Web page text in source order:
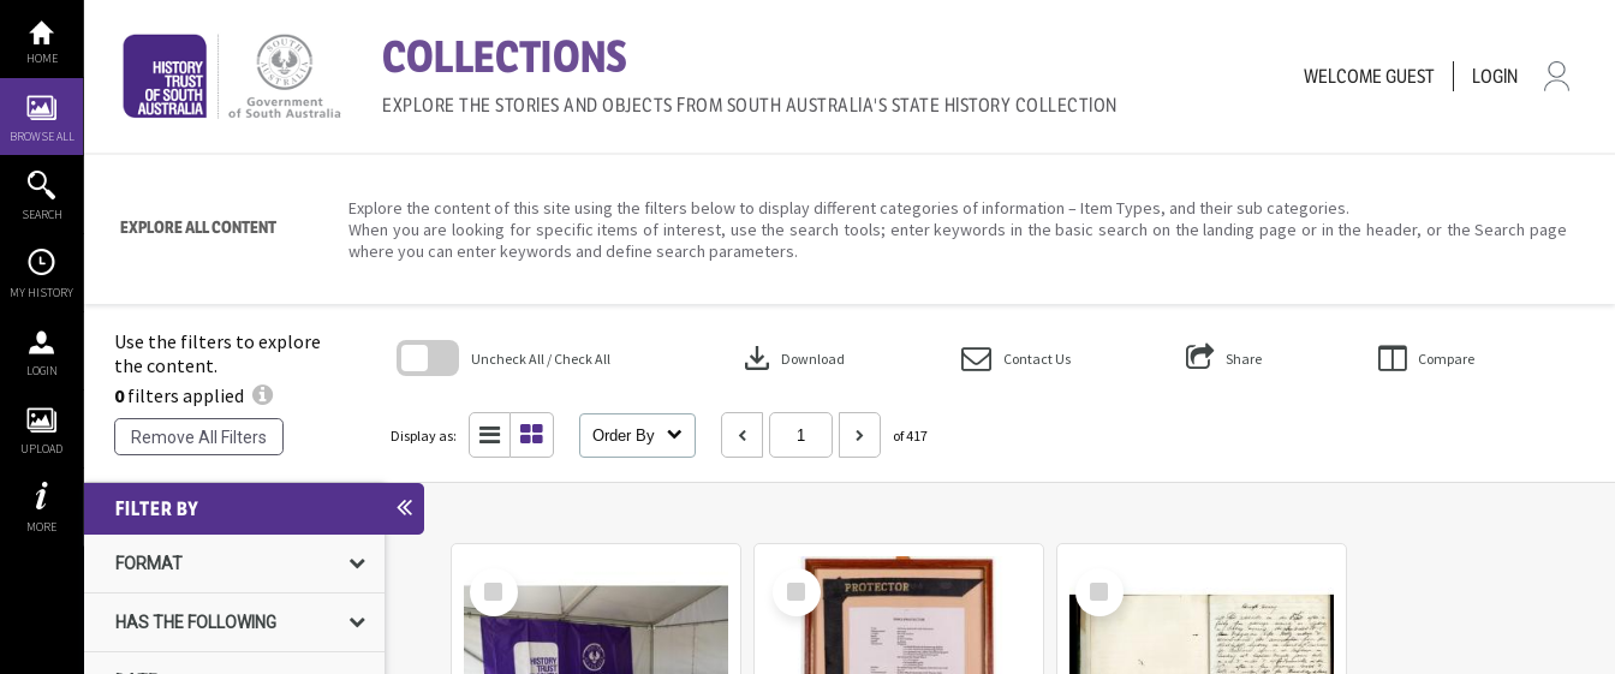
content
HOME
BROWSE ALL
SEARCH
MY HISTORY
LOGIN
UPLOAD
MORE
COLLECTIONS
EXPLORE THE STORIES AND OBJECTS FROM SOUTH AUSTRALIA'S STATE HISTORY COLLECTION
WELCOMEGUEST LOGIN
EXPLORE ALL CONTENT
Explore the content of this site using the filters below to display different categories of information – Item Types, and their sub categories.
When you are looking for specific items of interest, use the search tools; enter keywords in the basic search on the landing page or in the header, or the Search page
where you can enter keywords and define search parameters.
Use the filters to explore
the content.
0filters applied
Remove All Filters
Uncheck All / Check All download Download Contact Us Share Compare
Display as: Order By of 417
FILTER BY
FORMAT
HAS THE FOLLOWING
Select
Item
Select
Item
Select
Item